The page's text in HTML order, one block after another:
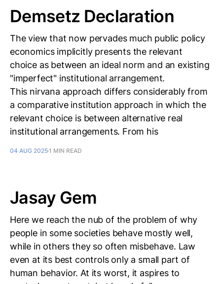
Demsetz Declaration
The view that now pervades much public policy
economics implicitly presents the relevant
choice as between an ideal norm and an existing
"imperfect" institutional arrangement.
This nirvana approach differs considerably from
a comparative institution approach in which the
relevant choice is between alternative real
institutional arrangements. From his
04 AUG 20251 MIN READ
Jasay Gem
Here we reach the nub of the problem of why
people in some societies behave mostly well,
while in others they so often misbehave. Law
even at its best controls only a small part of
human behavior. At its worst, it aspires to